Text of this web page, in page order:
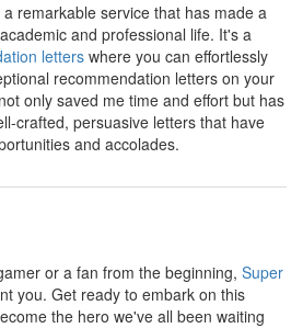
remarkable service that has made a
and professional life. It's a
letters where you can effortlessly
recommendation letters on your
only saved me time and effort but has
crafted, persuasive letters that have
and accolades.
or a fan from the beginning, Super
you. Get ready to embark on this
the hero we've all been waiting